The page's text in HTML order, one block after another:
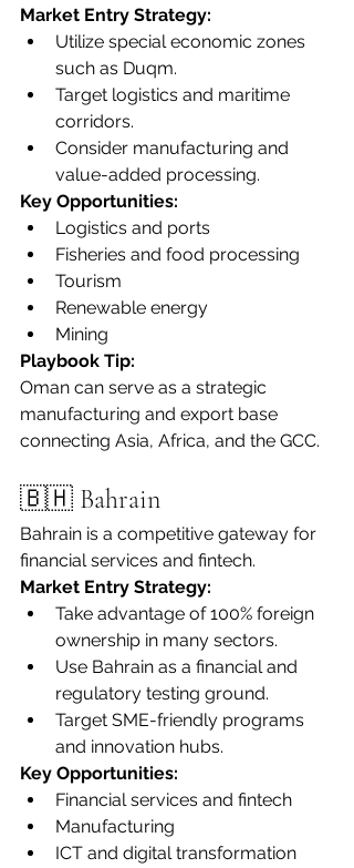
Market Entry Strategy:
Utilize special economic zones
such as Duqm.
Target logistics and maritime
corridors.
Consider manufacturing and
value-added processing.
Key Opportunities:
Logistics and ports
Fisheries and food processing
Tourism
Renewable energy
Mining
Playbook Tip:
Oman can serve as a strategic
manufacturing and export base
connecting Asia, Africa, and the GCC.
🇧🇭 Bahrain
Bahrain is a competitive gateway for
financial services and fintech.
Market Entry Strategy:
Take advantage of 100% foreign
ownership in many sectors.
Use Bahrain as a financial and
regulatory testing ground.
Target SME-friendly programs
and innovation hubs.
Key Opportunities:
Financial services and fintech
Manufacturing
ICT and digital transformation